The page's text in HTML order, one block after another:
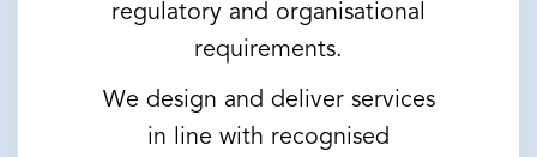
regulatory and organisational
requirements.
We design and deliver services
in line with recognised